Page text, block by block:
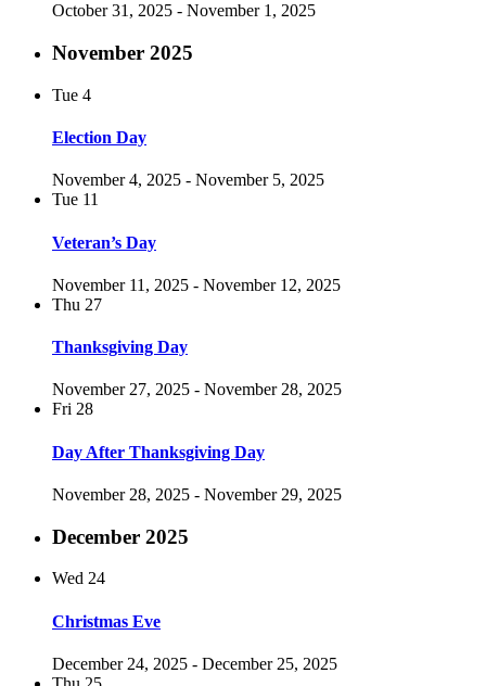
October 31, 2025 - November 1, 2025
November 2025
Tue 4
Election Day
November 4, 2025 - November 5, 2025
Tue 11
Veteran’s Day
November 11, 2025 - November 12, 2025
Thu 27
Thanksgiving Day
November 27, 2025 - November 28, 2025
Fri 28
Day After Thanksgiving Day
November 28, 2025 - November 29, 2025
December 2025
Wed 24
Christmas Eve
December 24, 2025 - December 25, 2025